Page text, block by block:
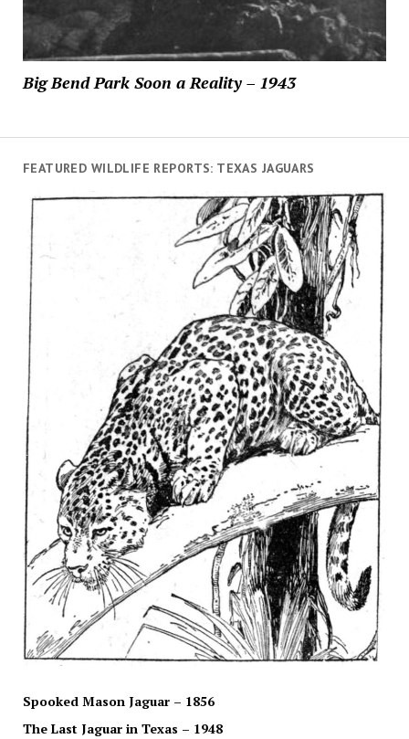
Big Bend Park Soon a Reality – 1943
FEATURED WILDLIFE REPORTS: TEXAS JAGUARS
Spooked Mason Jaguar – 1856
The Last Jaguar in Texas – 1948